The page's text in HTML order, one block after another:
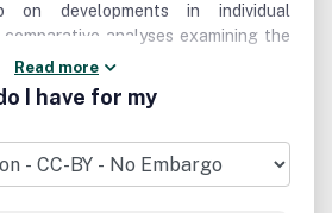
on developments in individual
analyses examining the
full spectrum of social science
including anthropology,
law, sociology, demography,
economics, education, gender
Read more
I have for my